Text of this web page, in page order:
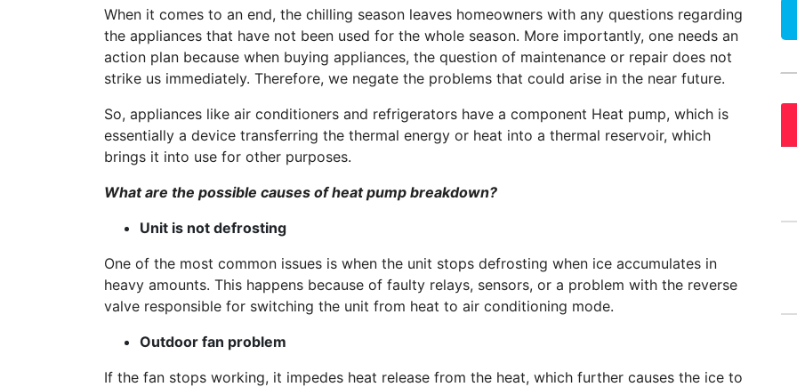
When it comes to an end, the chilling season leaves homeowners with any questions regarding
the appliances that have not been used for the whole season. More importantly, one needs an
action plan because when buying appliances, the question of maintenance or repair does not
strike us immediately. Therefore, we negate the problems that could arise in the near future.
So, appliances like air conditioners and refrigerators have a component Heat pump, which is
essentially a device transferring the thermal energy or heat into a thermal reservoir, which
brings it into use for other purposes.
What are the possible causes of heat pump breakdown?
Unit is not defrosting
One of the most common issues is when the unit stops defrosting when ice accumulates in
heavy amounts. This happens because of faulty relays, sensors, or a problem with the reverse
valve responsible for switching the unit from heat to air conditioning mode.
Outdoor fan problem
If the fan stops working, it impedes heat release from the heat, which further causes the ice to